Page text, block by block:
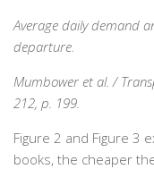
Average daily demand
departure.
Mumbower et al. /
212, p. 199.
Figure 2 and Figure 3
books, the cheaper